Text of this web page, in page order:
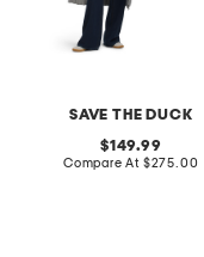
SAVE THE DUCK
original
price:
149.99
Compare At compare
$275.00